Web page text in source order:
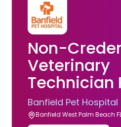
Non-
Veterinary
Technician
Banfield Pet Hospital
Banfield West Palm Beach